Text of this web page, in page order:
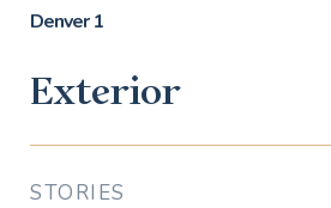
Denver 1
Exterior
STORIES